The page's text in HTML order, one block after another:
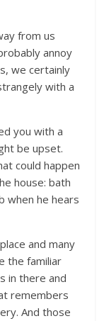
from us
annoy
we certainly
with a
you with a
be upset.
could happen
house: bath
when he hears
and many
the familiar
in there and
remembers
And those